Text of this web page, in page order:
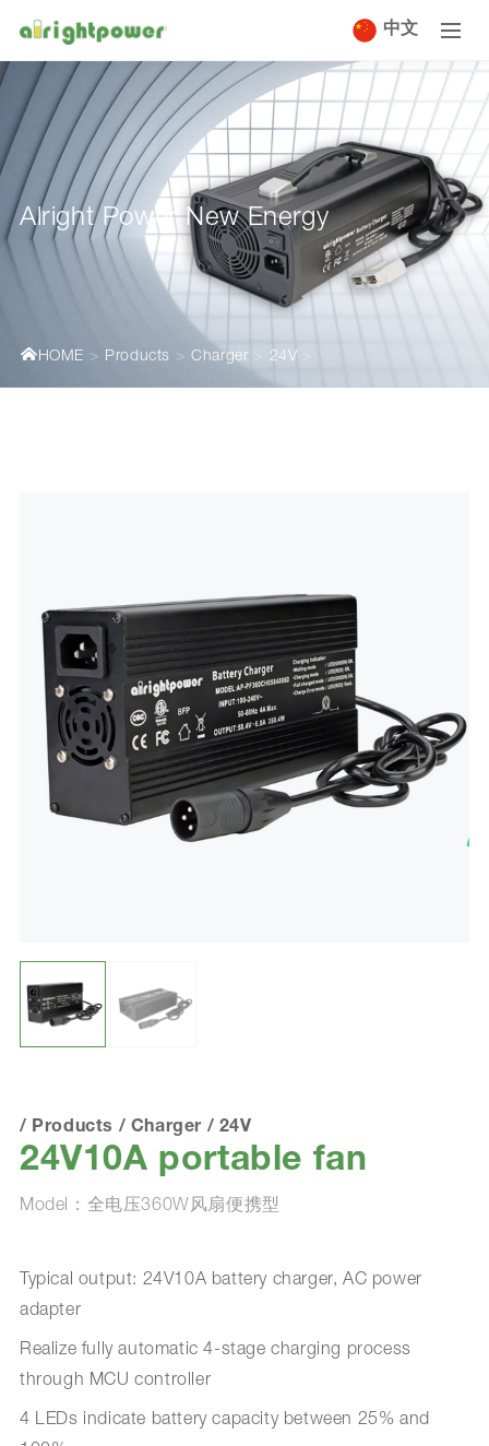
中文
Alright Power New Energy
HOME Products Charger 24V
/ Products / Charger/ 24V
24V10A portable fan
Model：全电压360W风扇便携型
Typical output: 24V10A battery charger, AC power
adapter
Realize fully automatic 4-stage charging process
through MCU controller
4 LEDs indicate battery capacity between 25% and